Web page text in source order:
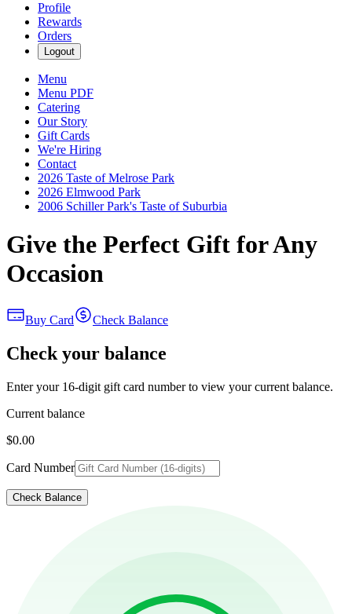
Profile
Rewards
Orders
Logout
Menu
Menu PDF
Catering
Our Story
Gift Cards
We're Hiring
Contact
2026 Taste of Melrose Park
2026 Elmwood Park
2006 Schiller Park's Taste of Suburbia
Give the Perfect Gift for Any
Occasion
Buy Card Check Balance
Check your balance
Enter your 16-digit gift card number to view your current balance.
Current balance
$0.00
Card Number
Check Balance